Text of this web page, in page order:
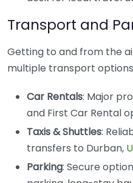
Transport and
Getting to and from the
multiple transport
Car Rentals: Major
and First Car Rental
Taxis & Shuttles:
transfers to Durban,
Parking: Secure